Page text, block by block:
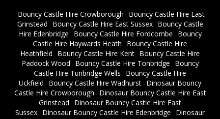
Bouncy Castle Hire Crowborough
Bouncy Castle Hire East
Grinstead
Bouncy Castle Hire East Sussex
Bouncy Castle
Hire Edenbridge
Bouncy Castle Hire Fordcombe
Bouncy
Castle Hire Haywards Heath
Bouncy Castle Hire
Heathfield
Bouncy Castle Hire Kent Bouncy Castle Hire
Paddock Wood
Bouncy Castle Hire Tonbridge
Bouncy
Castle Hire Tunbridge Wells
Bouncy Castle Hire
Uckfield
Bouncy Castle Hire Wadhurst Dinosaur Bouncy
Castle Hire Crowborough
Dinosaur Bouncy Castle Hire East
Grinstead
Dinosaur Bouncy Castle Hire East
Sussex Dinosaur Bouncy Castle Hire Edenbridge
Dinosaur